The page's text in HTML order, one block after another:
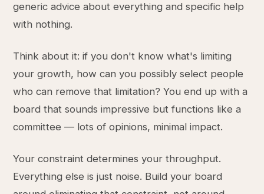
generic advice about everything and specific help
with nothing.
Think about it: if you don't know what's limiting
your growth, how can you possibly select people
who can remove that limitation? You end up with a
board that sounds impressive but functions like a
committee — lots of opinions, minimal impact.
Your constraint determines your throughput.
Everything else is just noise. Build your board